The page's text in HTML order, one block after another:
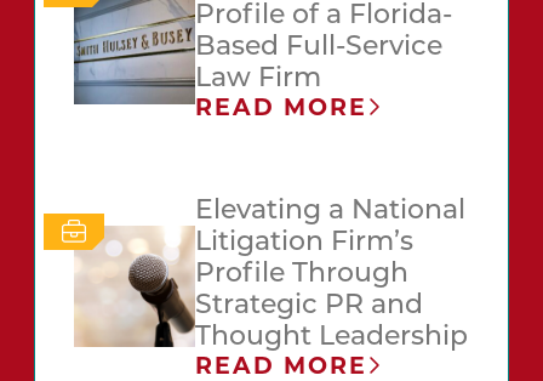
Profile of a Florida-
Based Full-Service
Law Firm
READ MORE
Elevating a National
Litigation Firm’s
Profile Through
Strategic PR and
Thought Leadership
READ MORE